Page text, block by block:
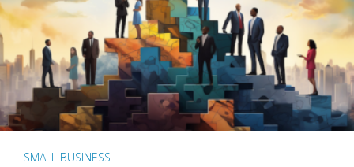
SMALL BUSINESS